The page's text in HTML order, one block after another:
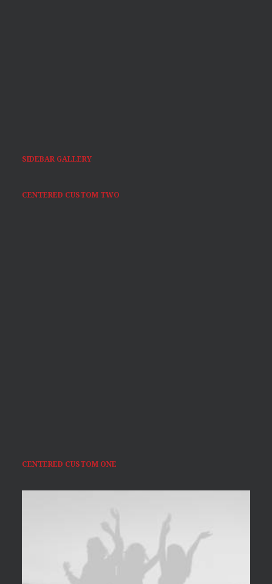
SIDEBAR GALLERY
CENTERED CUSTOM TWO
CENTERED CUSTOM ONE